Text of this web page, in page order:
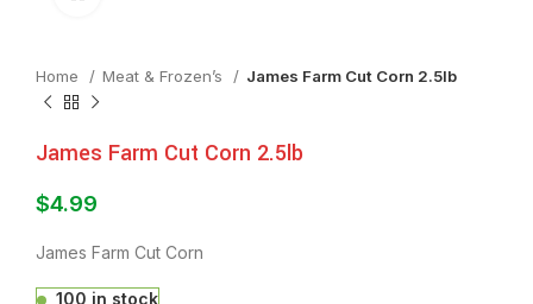
Home Meat & Frozen’s James Farm Cut Corn 2.5lb
James Farm Cut Corn 2.5lb
$4.99
James Farm Cut Corn
100 in stock